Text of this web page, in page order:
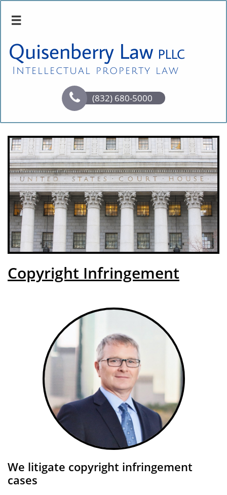

Quisenberry Law PLLC
Intellectual property law
(832) 680-5000

Copyright Infringement
We litigate copyright infringement
cases